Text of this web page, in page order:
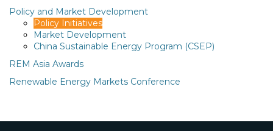
Policy and Market Development
Policy Initiatives
Market Development
China Sustainable Energy Program (CSEP)
REM Asia Awards
Renewable Energy Markets Conference